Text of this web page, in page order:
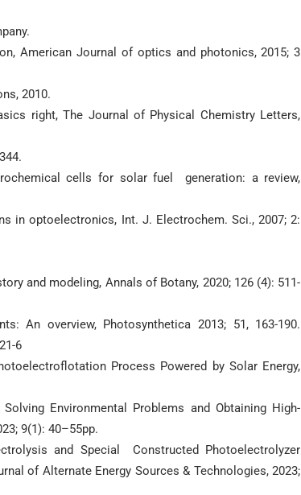
American Journal of optics and photonics, 2015; 3
2010.
right, The Journal of Physical Chemistry Letters,
cells for solar fuel generation: a review,
in optoelectronics, Int. J. Electrochem. Sci., 2007; 2:
and modeling, Annals of Botany, 2020; 126 (4): 511-
An overview, Photosynthetica 2013; 51, 163-190.
6
Process Powered by Solar Energy,
Environmental Problems and Obtaining High-
9(1): 40–55pp.
and Special Constructed Photoelectrolyzer
of Alternate Energy Sources & Technologies, 2023;